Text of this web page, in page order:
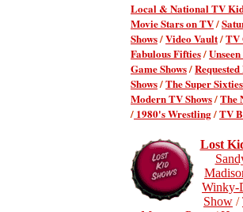
Local & National TV Kid
Movie Stars on TV/
Shows/Video Vault/TV
Fabulous Fifties/Unseen
Game Shows/
Shows/The Super Sixties
Modern TV Shows/The
/ 1980's Wrestling/TV
Lost
Winky-
Show /